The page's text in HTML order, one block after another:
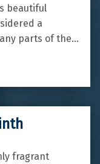
beautiful
a
parts of the…
fragrant